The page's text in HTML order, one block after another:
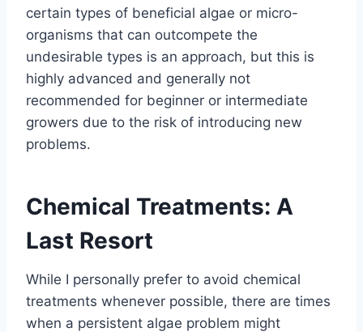
certain types of beneficial algae or micro-
organisms that can outcompete the
undesirable types is an approach, but this is
highly advanced and generally not
recommended for beginner or intermediate
growers due to the risk of introducing new
problems.
Chemical Treatments: A
Last Resort
While I personally prefer to avoid chemical
treatments whenever possible, there are times
when a persistent algae problem might